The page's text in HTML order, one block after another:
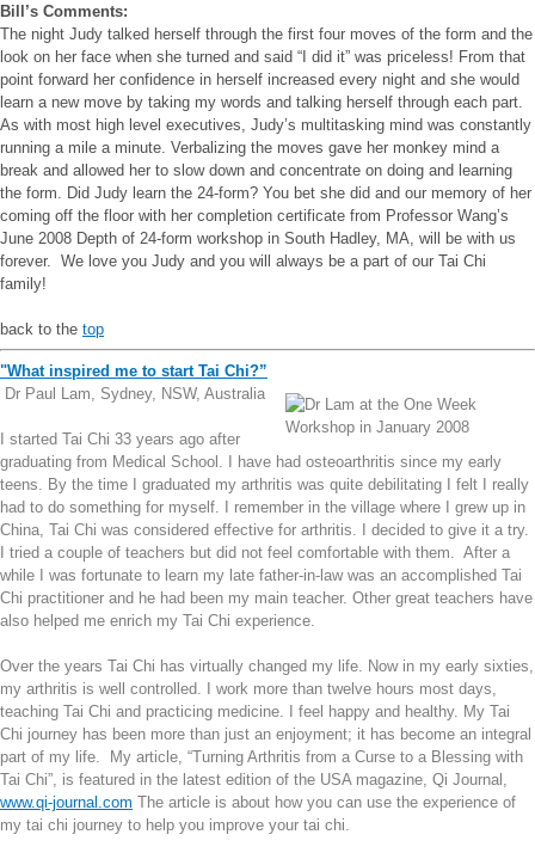
Bill’s Comments:
The night Judy talked herself through the first four moves of the form and the
look on her face when she turned and said “I did it” was priceless! From that
point forward her confidence in herself increased every night and she would
learn a new move by taking my words and talking herself through each part.
As with most high level executives, Judy’s multitasking mind was constantly
running a mile a minute. Verbalizing the moves gave her monkey mind a
break and allowed her to slow down and concentrate on doing and learning
the form. Did Judy learn the 24-form? You bet she did and our memory of her
coming off the floor with her completion certificate from Professor Wang’s
June 2008 Depth of 24-form workshop in South Hadley, MA, will be with us
forever. We love you Judy and you will always be a part of our Tai Chi
family!
back to the top
"What inspired me to start Tai Chi?”
Dr Paul Lam, Sydney, NSW, Australia
I started Tai Chi 33 years ago after
graduating from Medical School. I have had osteoarthritis since my early
teens. By the time I graduated my arthritis was quite debilitating I felt I really
had to do something for myself. I remember in the village where I grew up in
China, Tai Chi was considered effective for arthritis. I decided to give it a try.
I tried a couple of teachers but did not feel comfortable with them. After a
while I was fortunate to learn my late father-in-law was an accomplished Tai
Chi practitioner and he had been my main teacher. Other great teachers have
also helped me enrich my Tai Chi experience.
Over the years Tai Chi has virtually changed my life. Now in my early sixties,
my arthritis is well controlled. I work more than twelve hours most days,
teaching Tai Chi and practicing medicine. I feel happy and healthy. My Tai
Chi journey has been more than just an enjoyment; it has become an integral
part of my life. My article, “Turning Arthritis from a Curse to a Blessing with
Tai Chi”, is featured in the latest edition of the USA magazine, Qi Journal,
www.qi-journal.com The article is about how you can use the experience of
my tai chi journey to help you improve your tai chi.